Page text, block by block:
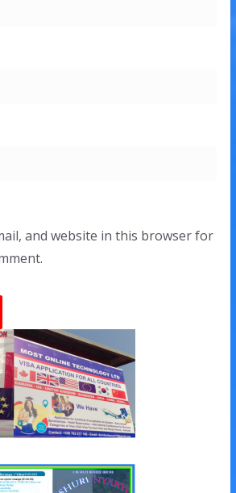
and website in this browser for